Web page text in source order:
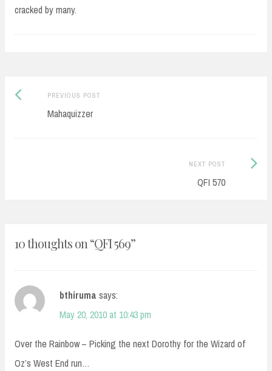
cracked by many.
Post
navigation
PREVIOUS POSTPrevious
Mahaquizzer
NEXT POST
QFI 570
Next
10 thoughts on “QFI 569”
bthiruma says:
May 20, 2010 at 10:43 pm
Over the Rainbow – Picking the next Dorothy for the Wizard of
Oz’s West End run…